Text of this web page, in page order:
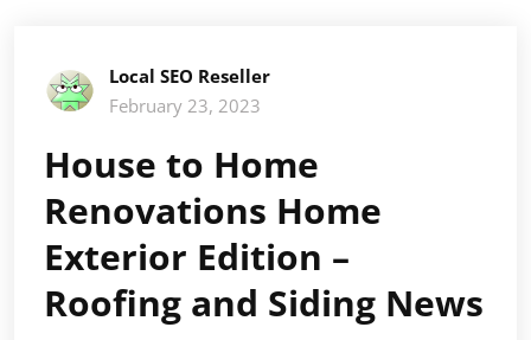
Local SEO Reseller
February 23, 2023
House to Home
Renovations Home
Exterior Edition –
Roofing and Siding News